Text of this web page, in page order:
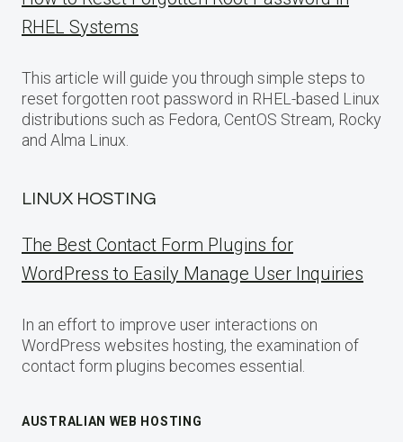
RHEL Systems
This article will guide you through simple steps to
reset forgotten root password in RHEL-based Linux
distributions such as Fedora, CentOS Stream, Rocky
and Alma Linux.
LINUX HOSTING
The Best Contact Form Plugins for
WordPress to Easily Manage User Inquiries
In an effort to improve user interactions on
WordPress websites hosting, the examination of
contact form plugins becomes essential.
AUSTRALIAN WEB HOSTING